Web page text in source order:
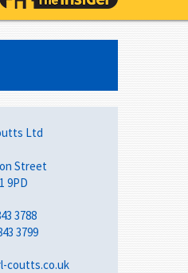
Ltd
Street
9PD
3788
3799
coutts.co.uk